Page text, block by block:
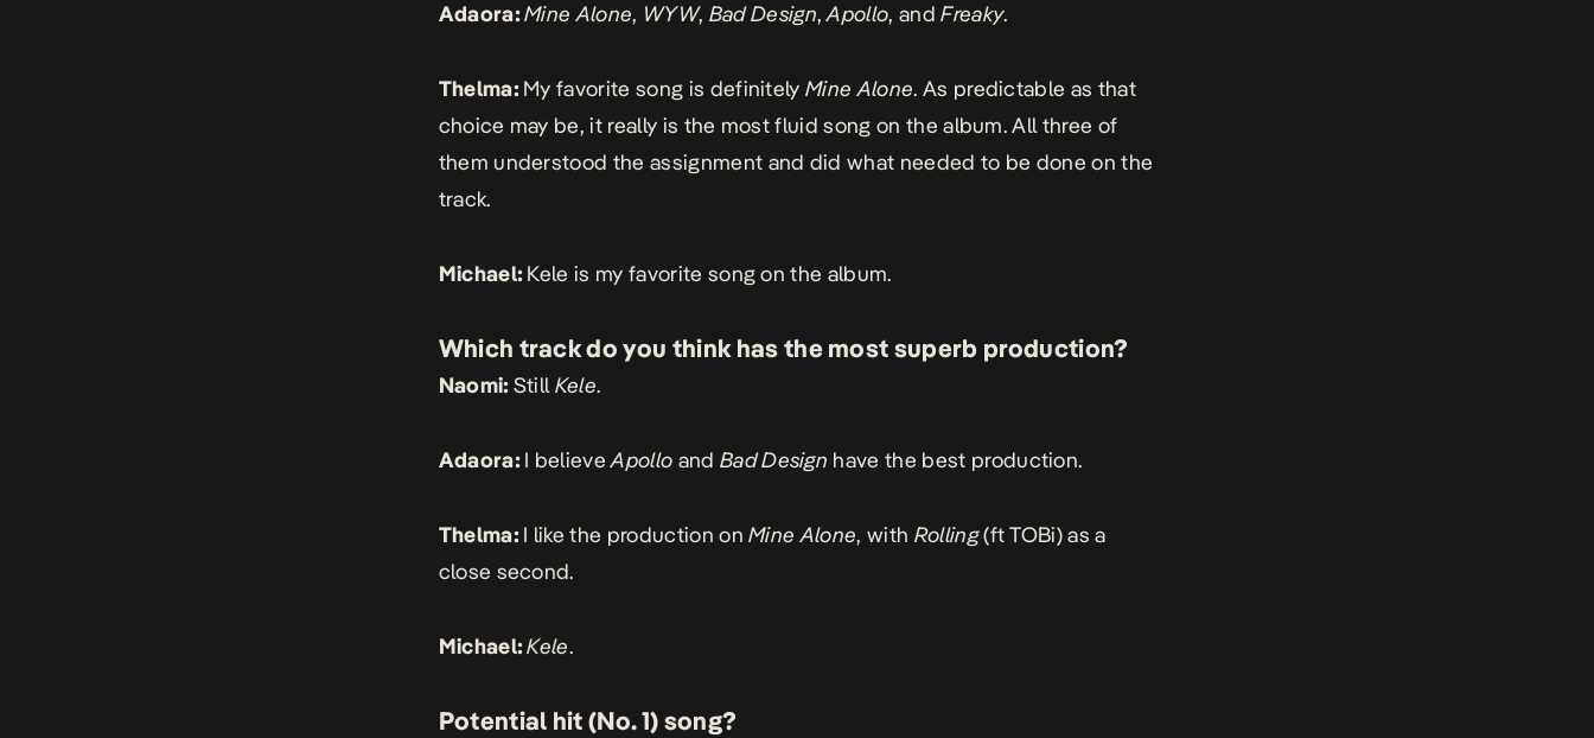
Adaora:Mine Alone, WYW, Bad Design,Apollo, andFreaky.
Thelma:My favorite song is definitelyMine Alone. As predictable as that
choice may be, it really is the most fluid song on the album. All three of
them understood the assignment and did what needed to be done on the
track.
Michael:Kele is my favorite song on the album.
Which track do you think has the most superb production?
Naomi:StillKele.
Adaora:I believeApollo and Bad Design have the best production.
Thelma:I like the production onMine Alone, with Rolling(ft TOBi) as a
close second.
Michael:Kele.
Potential hit (No. 1) song?